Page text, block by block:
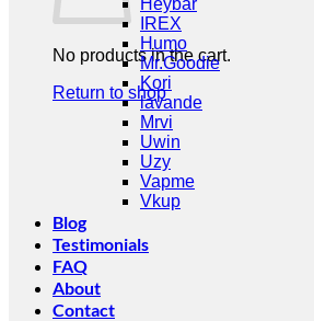
No products in the cart.
Return to shop
Heybar
IREX
Humo
Mr.Goodie
Kori
lavande
Mrvi
Uwin
Uzy
Vapme
Vkup
Blog
Testimonials
FAQ
About
Contact